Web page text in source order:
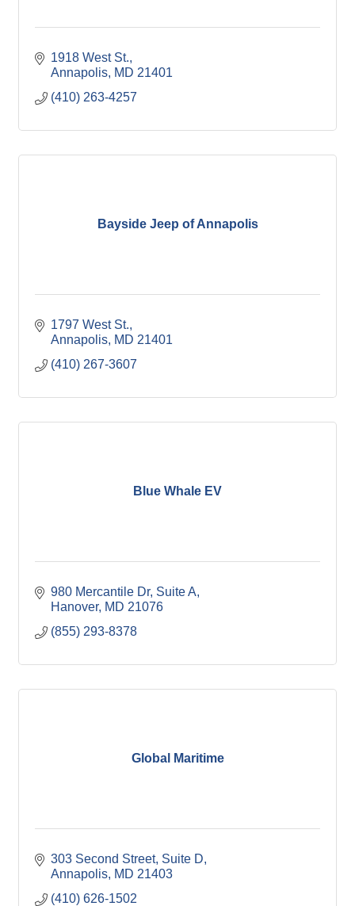
1918 West St.
Annapolis MD 21401
(410) 263-4257
Bayside Jeep of Annapolis
1797 West St.
Annapolis MD 21401
(410) 267-3607
Blue Whale EV
980 Mercantile Dr Suite A
Hanover MD 21076
(855) 293-8378
Global Maritime
303 Second Street Suite D
Annapolis MD 21403
(410) 626-1502